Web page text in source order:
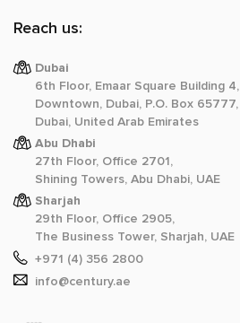
Reach us:
Dubai
6th Floor, Emaar Square Building 4,
Downtown, Dubai, P.O. Box 65777,
Dubai, United Arab Emirates
Abu Dhabi
27th Floor, Office 2701,
Shining Towers, Abu Dhabi, UAE
Sharjah
29th Floor, Office 2905,
The Business Tower, Sharjah, UAE
+971 (4) 356 2800
info@century.ae